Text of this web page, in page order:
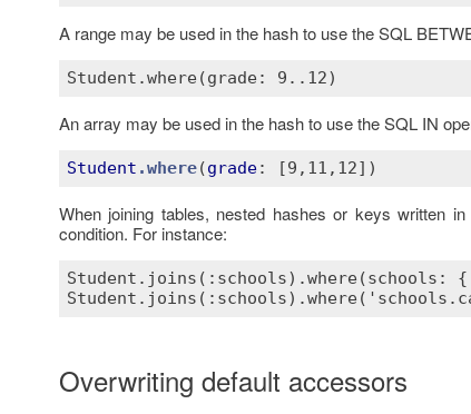
A range may be used in the hash to use the SQL
An array may be used in the hash to use the SQL IN
Student .where(grade: [9,11,12]
When joining tables, nested hashes or keys written
condition. For instance:
Overwriting default accessors